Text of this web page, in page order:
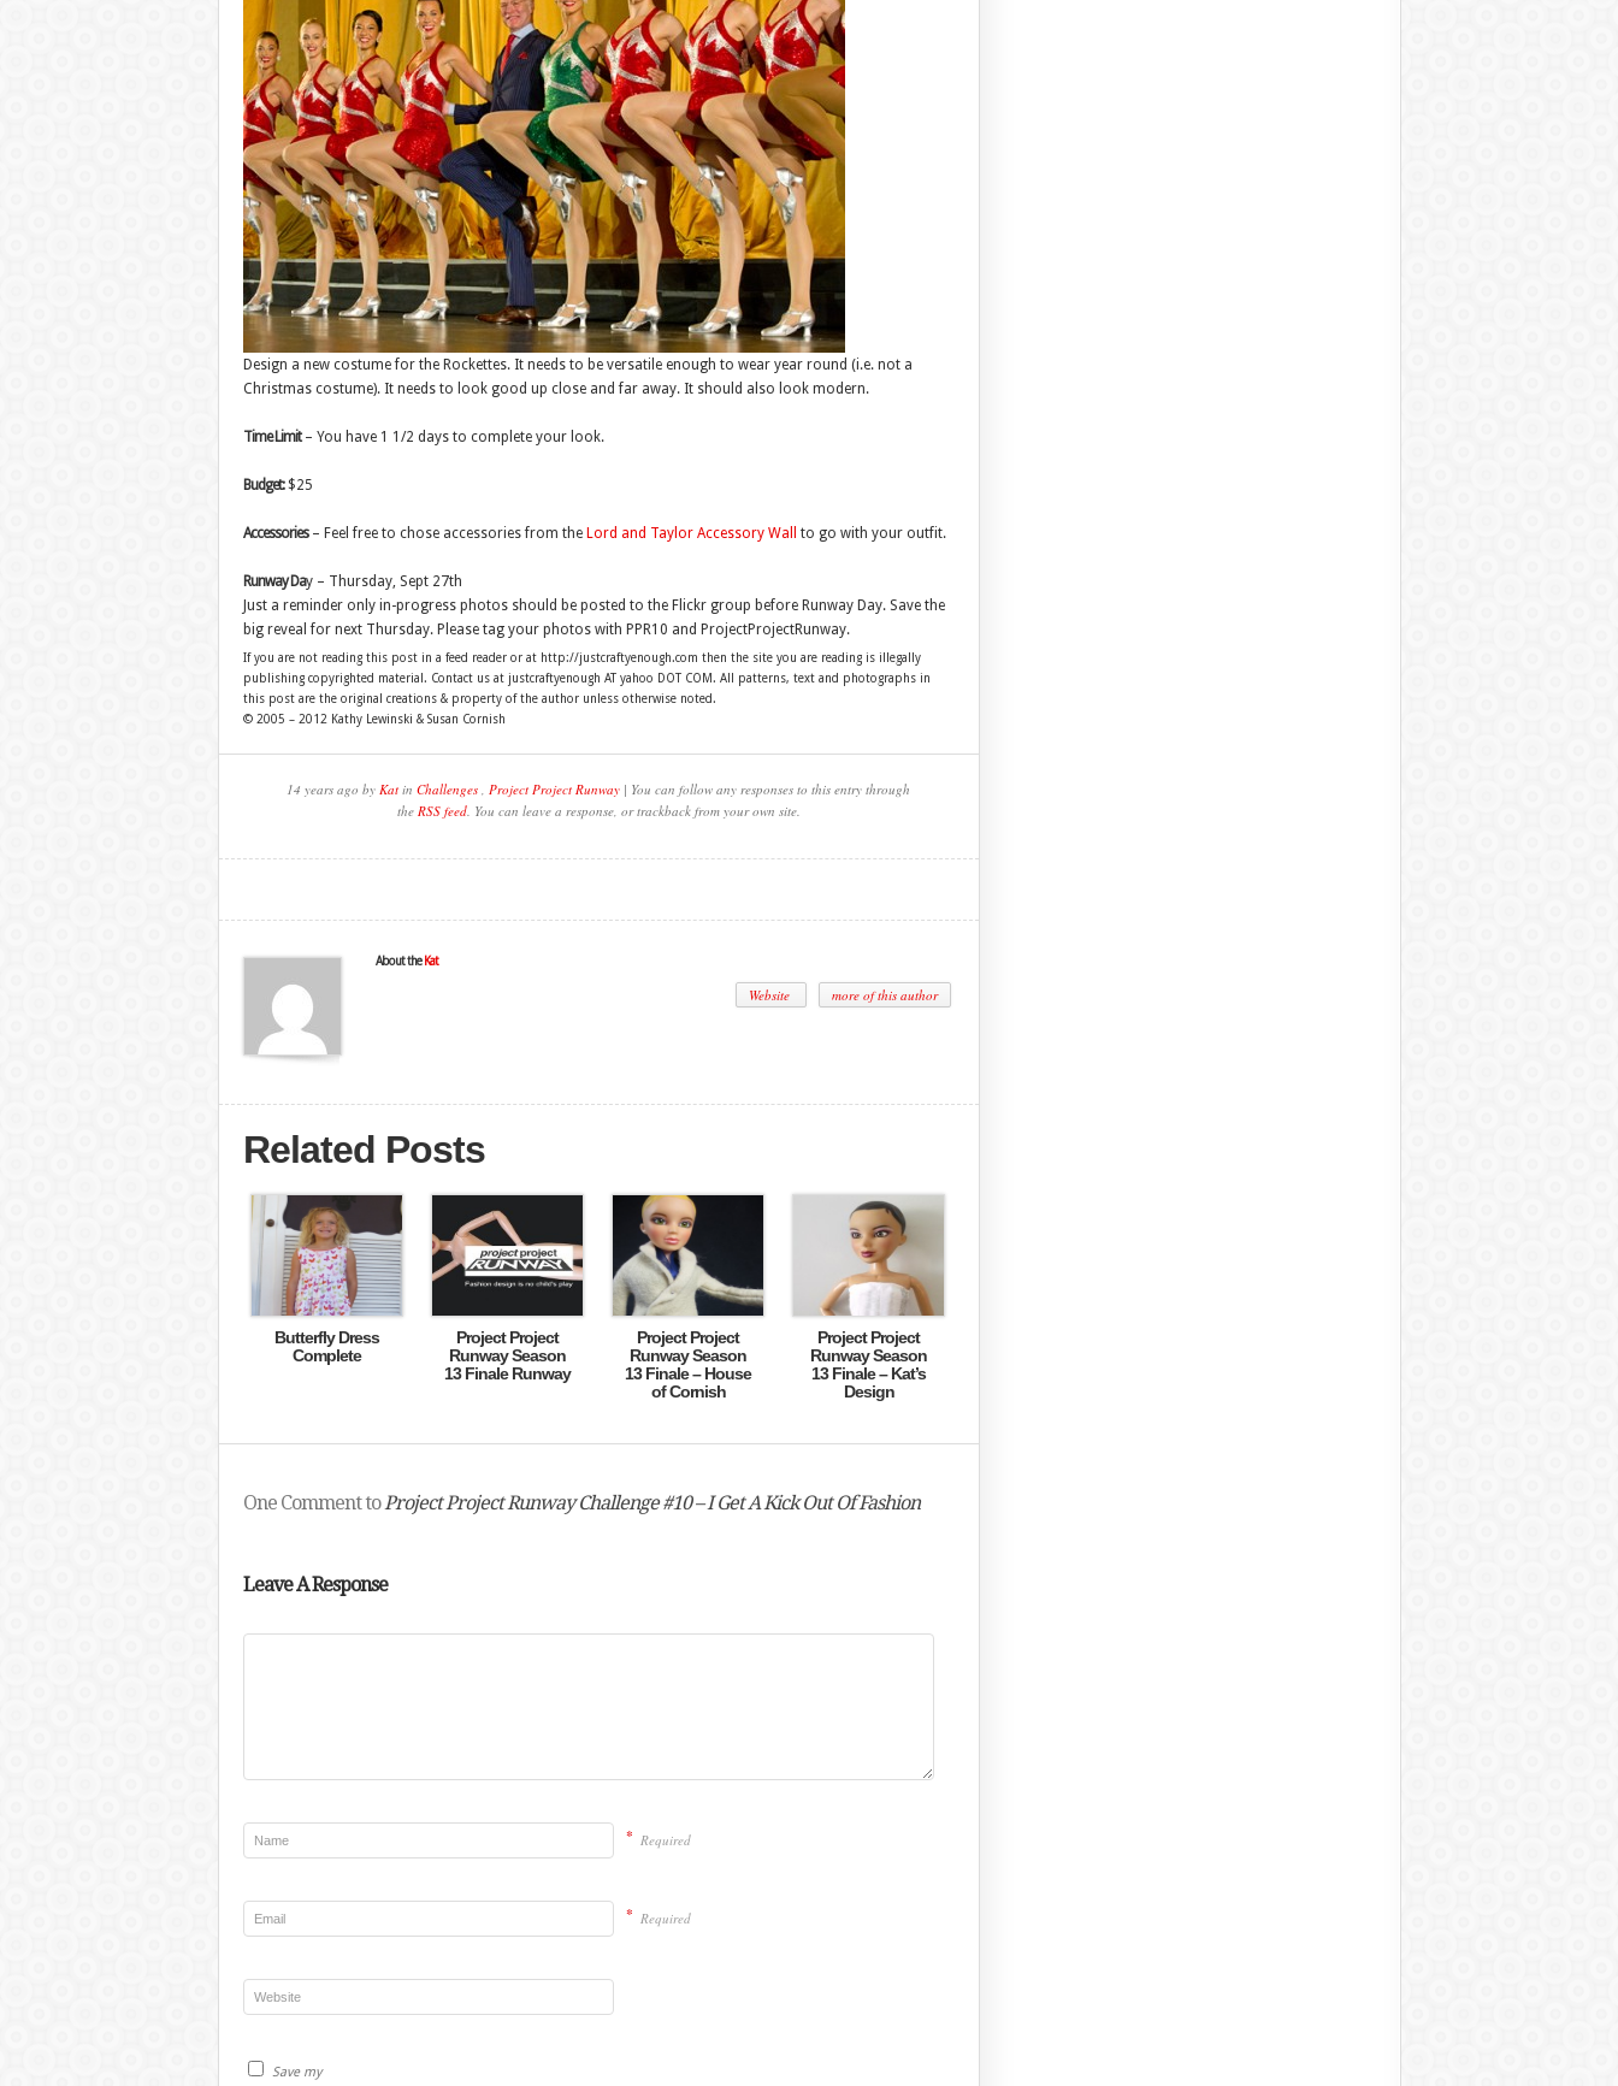
Design a new costume for the Rockettes. It needs to be versatile enough to wear year round (i.e. not a
Christmas costume). It needs to look good up close and far away. It should also look modern.
Time Limit– You have 1 1/2 days to complete your look.
Budget:$25
Accessories– Feel free to chose accessories from the Lord and Taylor Accessory Wall to go with your outfit.
Runway Day – Thursday, Sept 27th
Just a reminder only in-progress photos should be posted to the Flickr group before Runway Day. Save the
big reveal for next Thursday. Please tag your photos with PPR10 and ProjectProjectRunway.
If you are not reading this post in a feed reader or at http://justcraftyenough.com then the site you are reading is illegally
publishing copyrighted material. Contact us at justcraftyenough AT yahoo DOT COM. All patterns, text and photographs in
this post are the original creations & property of the author unless otherwise noted.
© 2005 – 2012 Kathy Lewinski & Susan Cornish
14 years ago by Kat in Challenges , Project Project Runway | You can follow any responses to this entry through
the RSS feed. You can leave a response, or trackback from your own site.
About the Kat
Website more of this author
Related Posts
Butterfly Dress
Complete
Project Project
Runway Season
13 Finale Runway
Project Project
Runway Season
13 Finale – House
of Cornish
Project Project
Runway Season
13 Finale – Kat’s
Design
One Comment toProject Project Runway Challenge #10 – I Get A Kick Out Of Fashion
Leave A Response
* Required
* Required
Save my